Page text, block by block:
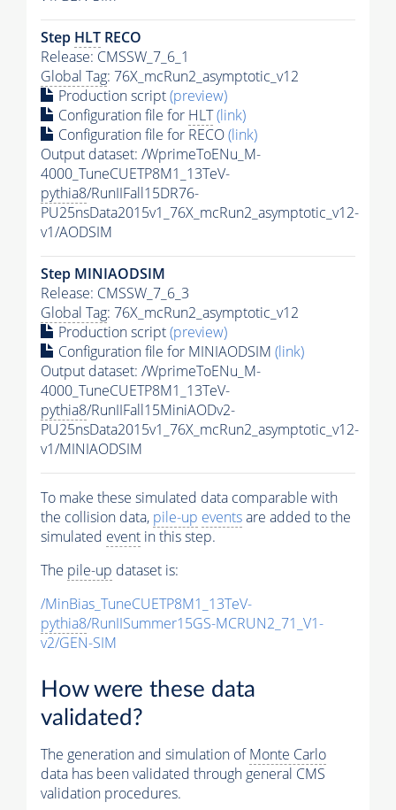
Step HLT RECO
Release: CMSSW_7_6_1
Global Tag: 76X_mcRun2_asymptotic_v12
Production script(preview)
Configuration file for HLT(link)
Configuration file for RECO(link)
Output dataset: /WprimeToENu_M-
4000_TuneCUETP8M1_13TeV-
pythia8/RunIIFall15DR76-
PU25nsData2015v1_76X_mcRun2_asymptotic_v12-
v1/AODSIM
Step MINIAODSIM
Release: CMSSW_7_6_3
Global Tag: 76X_mcRun2_asymptotic_v12
Production script(preview)
Configuration file for MINIAODSIM (link)
Output dataset: /WprimeToENu_M-
4000_TuneCUETP8M1_13TeV-
pythia8/RunIIFall15MiniAODv2-
PU25nsData2015v1_76X_mcRun2_asymptotic_v12-
v1/MINIAODSIM
To make these simulated data comparable with
the collision data, pile-up eventsare added to the
simulated event in this step.
The pile-up dataset is:
/MinBias_TuneCUETP8M1_13TeV-
pythia8/RunIISummer15GS-MCRUN2_71_V1-
v2/GEN-SIM
How were these data
validated?
The generation and simulation ofMonte Carlo
data has been validated through general CMS
validation procedures.